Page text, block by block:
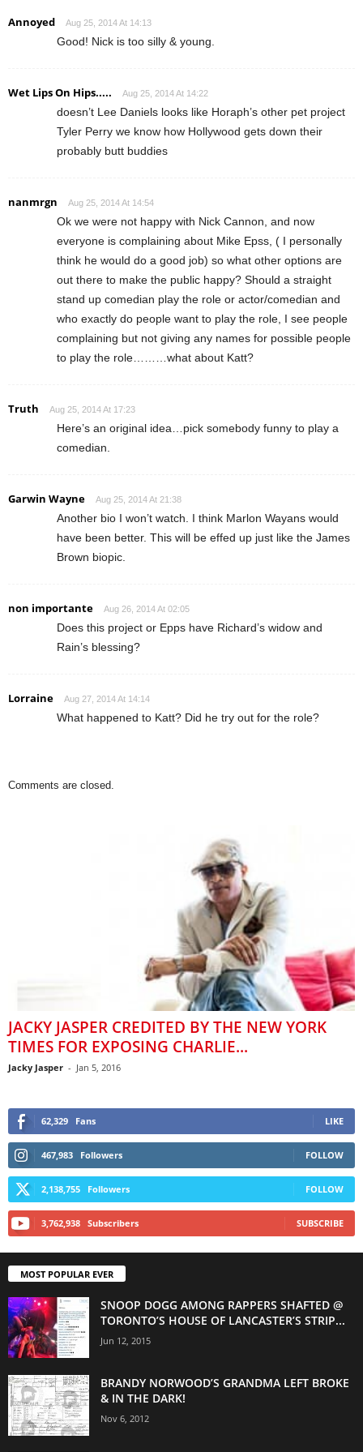
Annoyed Aug 25, 2014 At 14:13
Good! Nick is too silly & young.
Wet Lips On Hips..... Aug 25, 2014 At 14:22
doesn’t Lee Daniels looks like Horaph’s other pet project
Tyler Perry we know how Hollywood gets down their
probably butt buddies
nanmrgn Aug 25, 2014 At 14:54
Ok we were not happy with Nick Cannon, and now
everyone is complaining about Mike Epss, ( I personally
think he would do a good job) so what other options are
out there to make the public happy? Should a straight
stand up comedian play the role or actor/comedian and
who exactly do people want to play the role, I see people
complaining but not giving any names for possible people
to play the role………what about Katt?
Truth Aug 25, 2014 At 17:23
Here’s an original idea…pick somebody funny to play a
comedian.
Garwin Wayne Aug 25, 2014 At 21:38
Another bio I won’t watch. I think Marlon Wayans would
have been better. This will be effed up just like the James
Brown biopic.
non importante Aug 26, 2014 At 02:05
Does this project or Epps have Richard’s widow and
Rain’s blessing?
Lorraine Aug 27, 2014 At 14:14
What happened to Katt? Did he try out for the role?
Comments are closed.
JACKY JASPER CREDITED BY THE NEW YORK
TIMES FOR EXPOSING CHARLIE...
Jacky Jasper - Jan 5, 2016
62,329 Fans LIKE
467,983 Followers FOLLOW
2,138,755 Followers FOLLOW
3,762,938 Subscribers SUBSCRIBE
MOST POPULAR EVER
SNOOP DOGG AMONG RAPPERS SHAFTED @
TORONTO’S HOUSE OF LANCASTER’S STRIP...
Jun 12, 2015
BRANDY NORWOOD’S GRANDMA LEFT BROKE
& IN THE DARK!
Nov 6, 2012